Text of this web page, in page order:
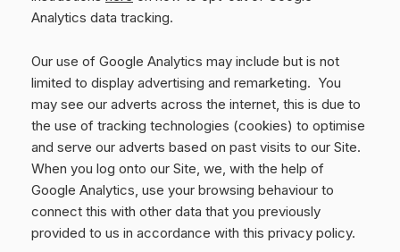
Analytics data tracking.
Our use of Google Analytics may include but is not
limited to display advertising and remarketing. You
may see our adverts across the internet, this is due to
the use of tracking technologies (cookies) to optimise
and serve our adverts based on past visits to our Site.
When you log onto our Site, we, with the help of
Google Analytics, use your browsing behaviour to
connect this with other data that you previously
provided to us in accordance with this privacy policy.